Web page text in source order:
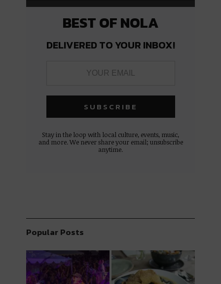
BEST OF NOLA
DELIVERED TO YOUR INBOX!
Stay in the loop with local culture, events, music,
and more. We never share your email; unsubscribe
anytime.
Popular Posts